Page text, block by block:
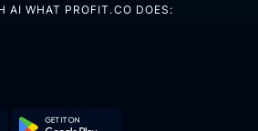
AI WHAT PROFIT.CO DOES: